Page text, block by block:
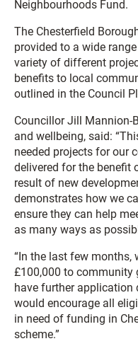
Neighbourhoods Fund.
The Chesterfield
provided to a wide
variety of different
benefits to local
outlined in the Council
Councillor Jill Mannion-
and wellbeing, said:
needed projects for our
delivered for the benefit
result of new
demonstrates how we
ensure they can help
as many ways as
“In the last few months,
£100,000 to community
have further application
would encourage all
in need of funding in
scheme.”